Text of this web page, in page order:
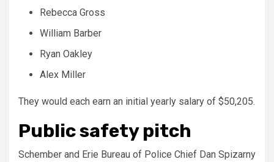
Rebecca Gross
William Barber
Ryan Oakley
Alex Miller
They would each earn an initial yearly salary of $50,205.
Public safety pitch
Schember and Erie Bureau of Police Chief Dan Spizarny